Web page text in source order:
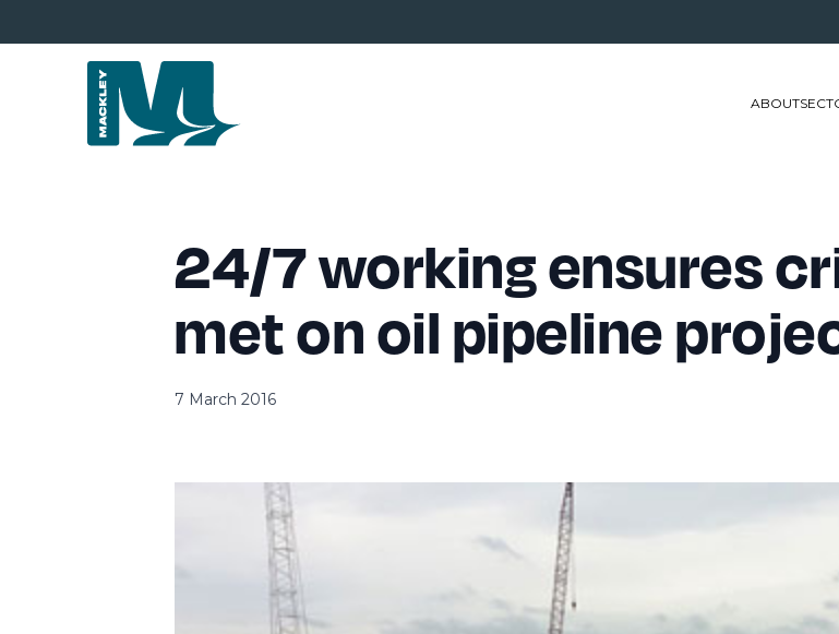
ABOUT
24/7 working ensures
met on oil pipeline
7 March 2016